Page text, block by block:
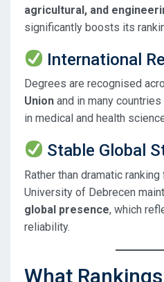
agricultural, and
significantly boosts its
International
Degrees are recognised
Union and in many
in medical and health
Stable Global
Rather than dramatic
University of Debrecen
global presence, which
reliability.
What